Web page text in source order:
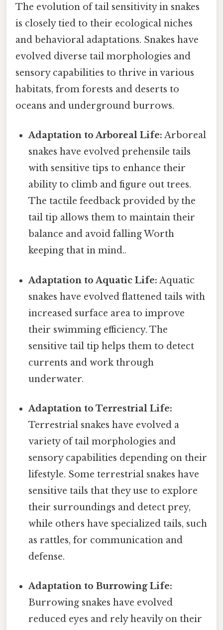
The evolution of tail sensitivity in snakes
is closely tied to their ecological niches
and behavioral adaptations. Snakes have
evolved diverse tail morphologies and
sensory capabilities to thrive in various
habitats, from forests and deserts to
oceans and underground burrows.
Adaptation to Arboreal Life: Arboreal
snakes have evolved prehensile tails
with sensitive tips to enhance their
ability to climb and figure out trees.
The tactile feedback provided by the
tail tip allows them to maintain their
balance and avoid falling Worth
keeping that in mind..
Adaptation to Aquatic Life: Aquatic
snakes have evolved flattened tails with
increased surface area to improve
their swimming efficiency. The
sensitive tail tip helps them to detect
currents and work through
underwater.
Adaptation to Terrestrial Life:
Terrestrial snakes have evolved a
variety of tail morphologies and
sensory capabilities depending on their
lifestyle. Some terrestrial snakes have
sensitive tails that they use to explore
their surroundings and detect prey,
while others have specialized tails, such
as rattles, for communication and
defense.
Adaptation to Burrowing Life:
Burrowing snakes have evolved
reduced eyes and rely heavily on their